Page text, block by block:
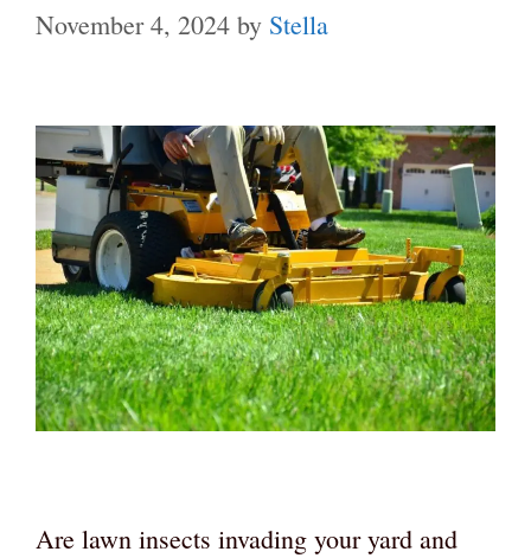
November 4, 2024 by Stella
Are lawn insects invading your yard and